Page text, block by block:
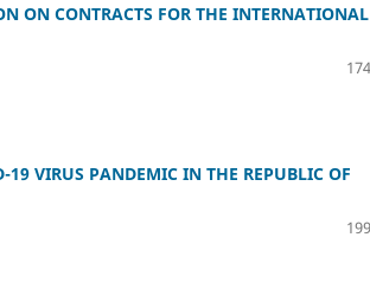
ON CONTRACTS FOR THE INTERNATIONAL
19 VIRUS PANDEMIC IN THE REPUBLIC OF